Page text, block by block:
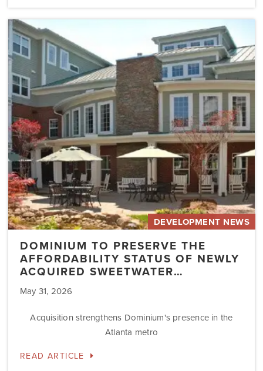
Dominium
to
Preserve
the
Affordability
Status
of
Newly
Acquired
Sweetwater…
DEVELOPMENT NEWS
DOMINIUM TO PRESERVE THE
AFFORDABILITY STATUS OF NEWLY
ACQUIRED SWEETWATER…
May 31, 2026
Acquisition strengthens Dominium's presence in the
Atlanta metro
READ ARTICLE